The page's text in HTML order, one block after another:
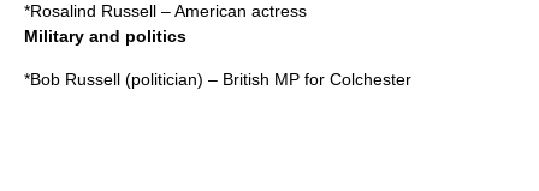
*Rosalind Russell – American actress
Military and politics
*Bob Russell (politician) – British MP for Colchester